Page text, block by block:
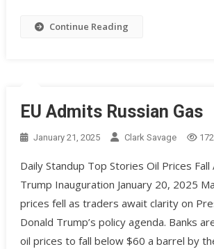
Continue Reading
EU Admits Russian Gas
January 21, 2025 Clark Savage 172
Daily Standup Top Stories Oil Prices Fall
Trump Inauguration January 20, 2025
prices fell as traders await clarity on
Donald Trump’s policy agenda. Banks
oil prices to fall below $60 a barrel by